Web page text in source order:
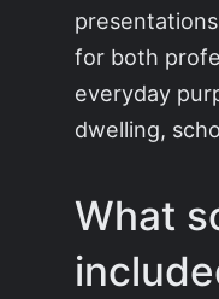
for both
everyday
dwelling,
What